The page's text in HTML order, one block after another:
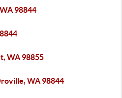
98844
WA 98855
WA 98844